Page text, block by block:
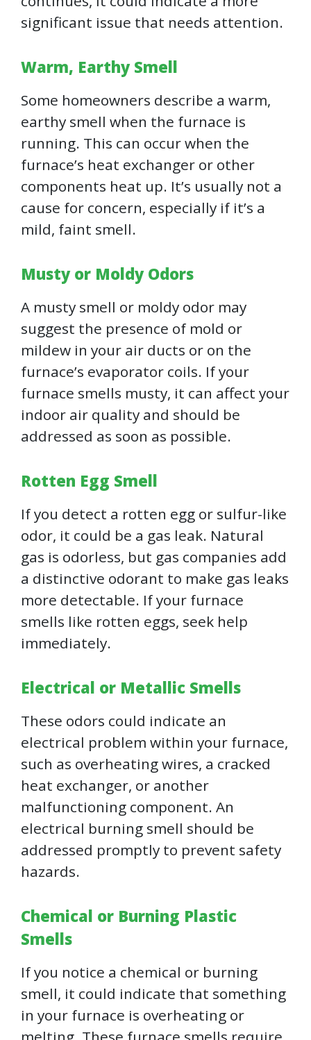
significant issue that needs attention.
Warm, Earthy Smell
Some homeowners describe a warm,
earthy smell when the furnace is
running. This can occur when the
furnace’s heat exchanger or other
components heat up. It’s usually not a
cause for concern, especially if it’s a
mild, faint smell.
Musty or Moldy Odors
A musty smell or moldy odor may
suggest the presence of mold or
mildew in your air ducts or on the
furnace’s evaporator coils. If your
furnace smells musty, it can affect your
indoor air quality and should be
addressed as soon as possible.
Rotten Egg Smell
If you detect a rotten egg or sulfur-like
odor, it could be a gas leak. Natural
gas is odorless, but gas companies add
a distinctive odorant to make gas leaks
more detectable. If your furnace
smells like rotten eggs, seek help
immediately.
Electrical or Metallic Smells
These odors could indicate an
electrical problem within your furnace,
such as overheating wires, a cracked
heat exchanger, or another
malfunctioning component. An
electrical burning smell should be
addressed promptly to prevent safety
hazards.
Chemical or Burning Plastic
Smells
If you notice a chemical or burning
smell, it could indicate that something
in your furnace is overheating or